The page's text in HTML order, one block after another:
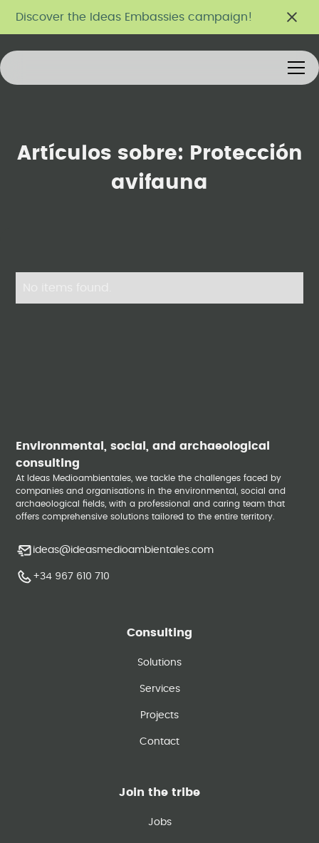
Discover the Ideas Embassies campaign!
Artículos sobre:
Protección
avifauna
Environmental, social, and archaeological
consulting
At Ideas Medioambientales, we tackle the challenges faced by
companies and organisations in the environmental, social and
archaeological fields, with a professional and caring team that
offers comprehensive solutions tailored to the entire territory.
ideas@ideasmedioambientales.com
+34 967 610 710
Consulting
Solutions
Services
Projects
Contact
Join the tribe
Jobs